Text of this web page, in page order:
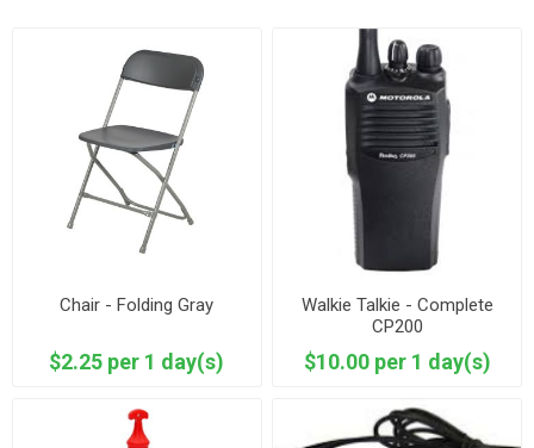
Chair - Folding Gray
$2.25 per 1 day(s)
Walkie Talkie - Complete
CP200
$10.00 per 1 day(s)